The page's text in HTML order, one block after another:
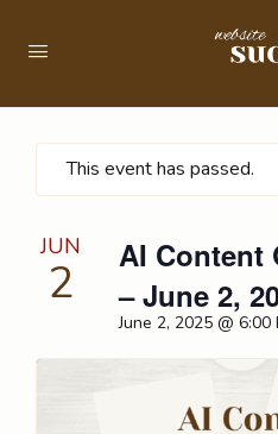
This event has passed.
JUN
2
AI Content
– June 2,
June 2, 2025 @ 6:00